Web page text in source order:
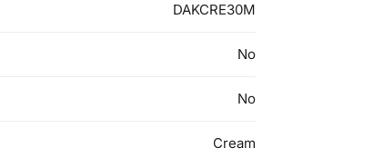
DAKCRE30M
No
No
Cream